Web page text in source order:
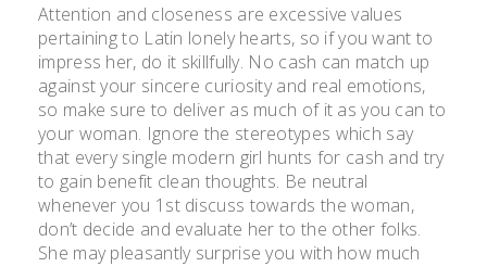
Attention and closeness are excessive values
pertaining to Latin lonely hearts, so if you want to
impress her, do it skillfully. No cash can match up
against your sincere curiosity and real emotions,
so make sure to deliver as much of it as you can to
your woman. Ignore the stereotypes which say
that every single modern girl hunts for cash and try
to gain benefit clean thoughts. Be neutral
whenever you 1st discuss towards the woman,
don’t decide and evaluate her to the other folks.
She may pleasantly surprise you with how much